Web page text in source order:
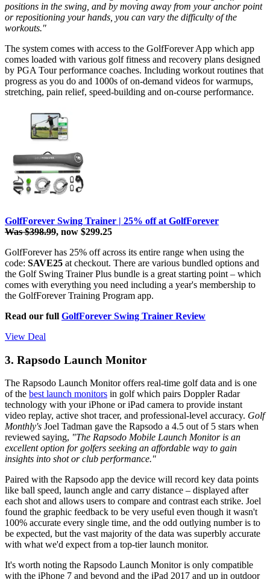
positions in the swing, and by moving away from your anchor point
or repositioning your hands, you can vary the difficulty of the
workouts."
The system comes with access to the GolfForever App which app
comes loaded with various golf fitness and recovery plans designed
by PGA Tour performance coaches. Including workout routines that
progress as you do and 1000s of on-demand videos for warmups,
stretching, pain relief, speed-building and on-course performance.
GolfForever Swing Trainer | 25% off at GolfForever
Was $398.99, now $299.25
GolfForever has 25% off across its entire range when using the
code: SAVE25 at checkout. There are various bundled options and
the Golf Swing Trainer Plus bundle is a great starting point – which
comes with everything you need including a year's membership to
the GolfForever Training Program app.
Read our full GolfForever Swing Trainer Review
View Deal
3. Rapsodo Launch Monitor
The Rapsodo Launch Monitor offers real-time golf data and is one
of the best launch monitors in golf which pairs Doppler Radar
technology with your iPhone or iPad camera to provide instant
video replay, active shot tracer, and professional-level accuracy. Golf
Monthly's Joel Tadman gave the Rapsodo a 4.5 out of 5 stars when
reviewed saying, "The Rapsodo Mobile Launch Monitor is an
excellent option for golfers seeking an affordable way to gain
insights into shot or club performance."
Paired with the Rapsodo app the device will record key data points
like ball speed, launch angle and carry distance – displayed after
each shot and allows users to compare and contrast each strike. Joel
found the graphic feedback to be very useful even though it wasn't
100% accurate every single time, and the odd outlying number is to
be expected, but the vast majority of the data was superbly accurate
with what we'd expect from a top-tier launch monitor.
It's worth noting the Rapsodo Launch Monitor is only compatible
with the iPhone 7 and beyond and the iPad 2017 and up in outdoor